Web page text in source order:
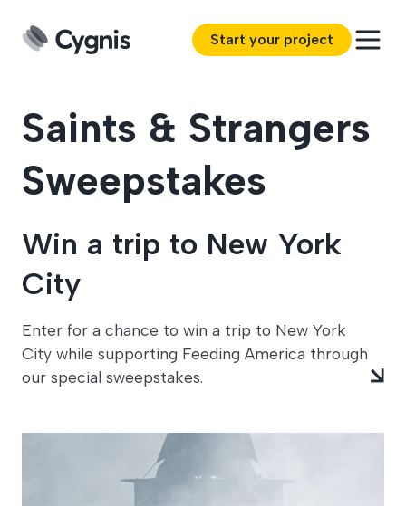
Start your project
Saints & Strangers
Sweepstakes
Win a trip to New York
City
Enter for a chance to win a trip to New York
City while supporting Feeding America through
our special sweepstakes.